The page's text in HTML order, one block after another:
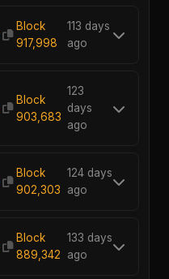
Block
917,998
113 days
ago
Block
903,683
123
days
ago
Block
902,303
124 days
ago
Block
889,342
133 days
ago